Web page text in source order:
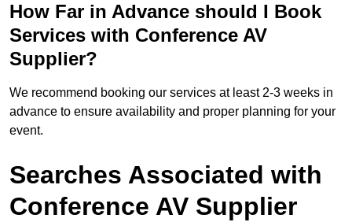
How Far in Advance should I Book
Services with Conference AV
Supplier?
We recommend booking our services at least 2-3 weeks in
advance to ensure availability and proper planning for your
event.
Searches Associated with
Conference AV Supplier